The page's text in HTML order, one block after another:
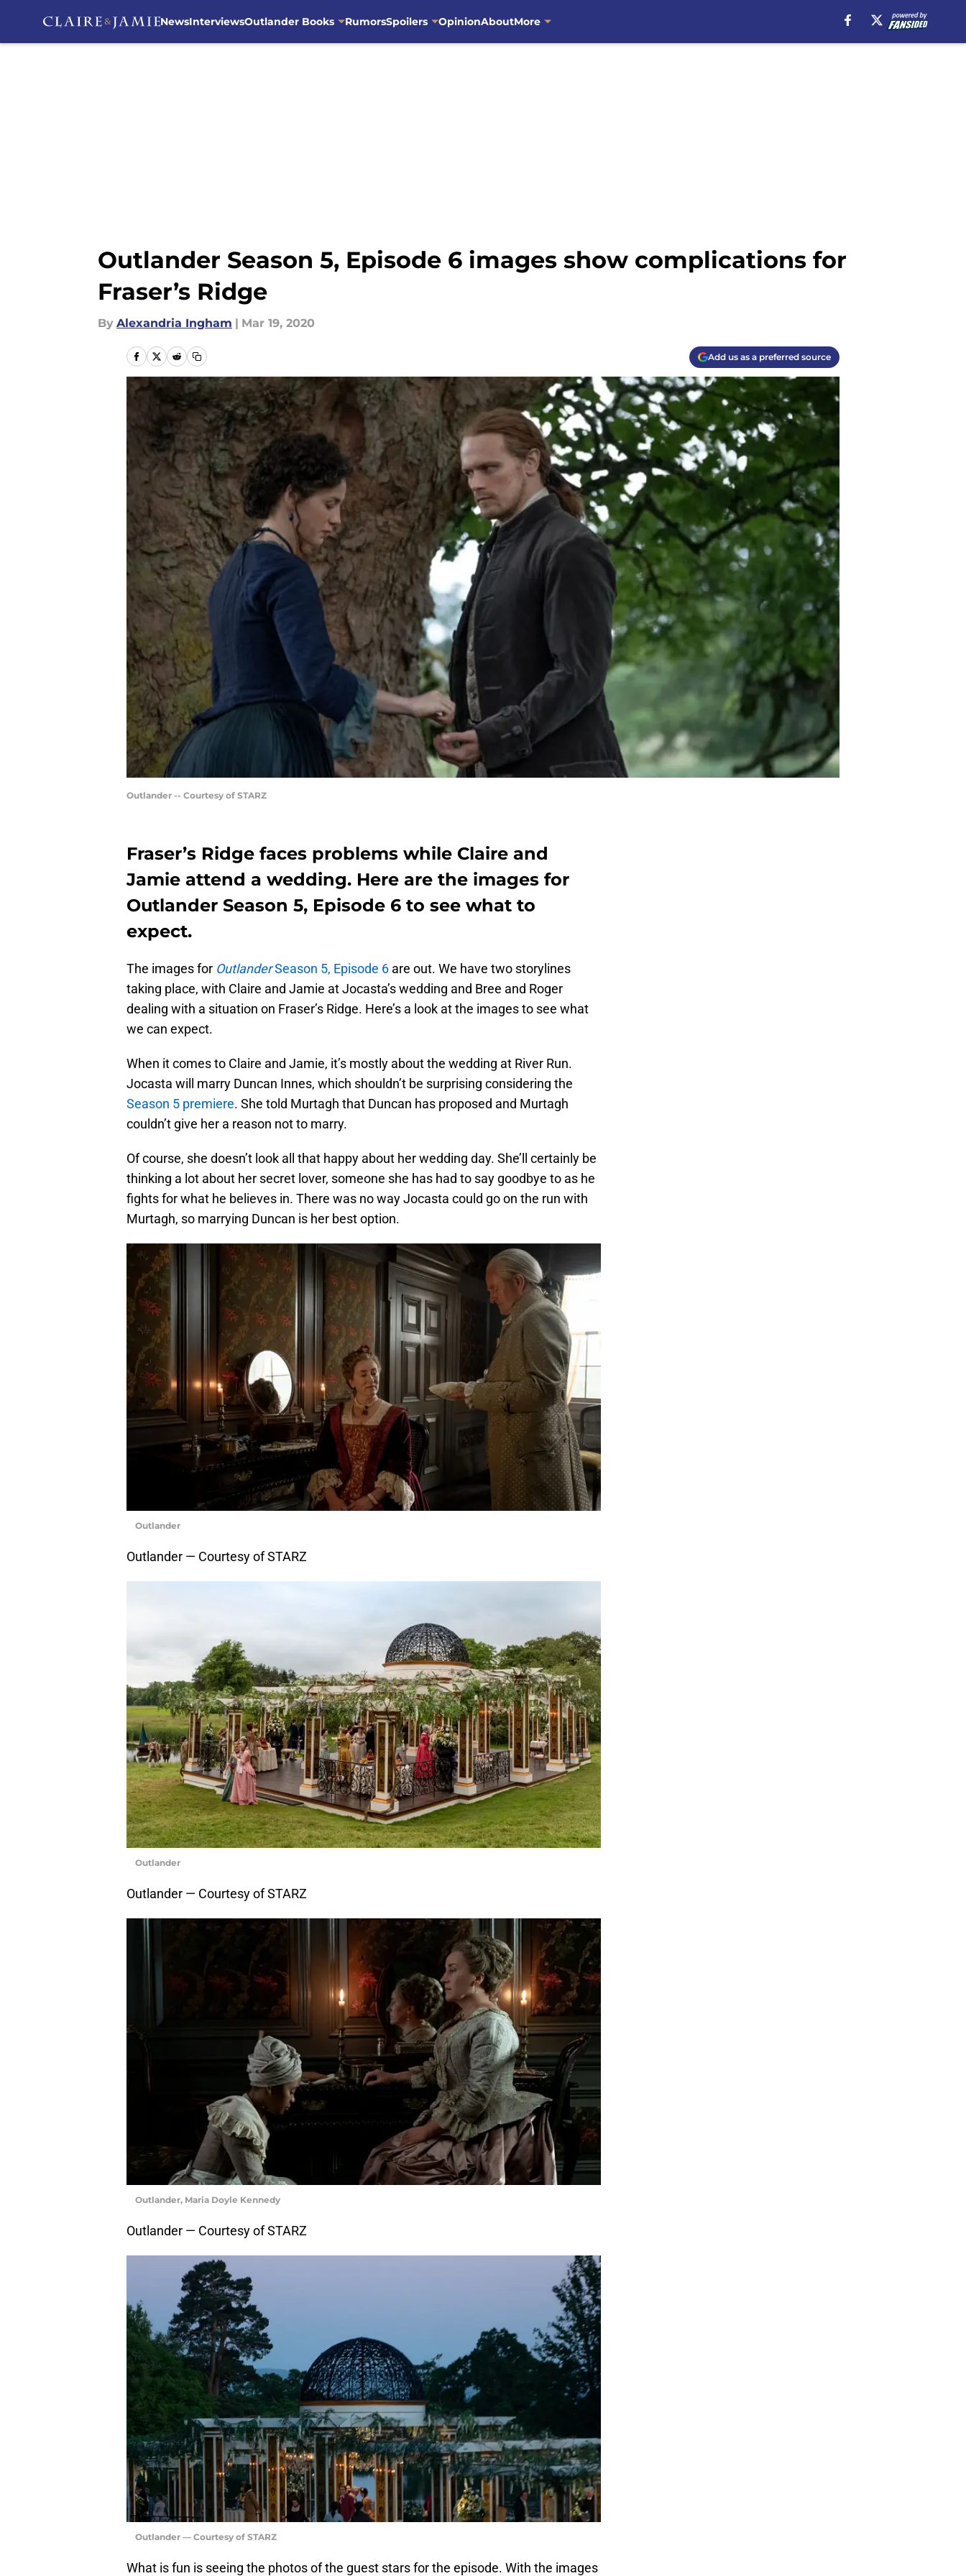
NewsInterviewsOutlander Books RumorsSpoilers OpinionAboutMore
Outlander Season 5, Episode 6 images show complications for
Fraser’s Ridge
By Alexandria Ingham | Mar 19, 2020
Add us as a preferred source
Outlander -- Courtesy of STARZ
Fraser’s Ridge faces problems while Claire and
Jamie attend a wedding. Here are the images for
Outlander Season 5, Episode 6 to see what to
expect.
The images for OutlanderSeason 5, Episode 6 are out. We have two storylines
taking place, with Claire and Jamie at Jocasta’s wedding and Bree and Roger
dealing with a situation on Fraser’s Ridge. Here’s a look at the images to see what
we can expect.
When it comes to Claire and Jamie, it’s mostly about the wedding at River Run.
Jocasta will marry Duncan Innes, which shouldn’t be surprising considering the
Season 5 premiere. She told Murtagh that Duncan has proposed and Murtagh
couldn’t give her a reason not to marry.
Of course, she doesn’t look all that happy about her wedding day. She’ll certainly be
thinking a lot about her secret lover, someone she has had to say goodbye to as he
fights for what he believes in. There was no way Jocasta could go on the run with
Murtagh, so marrying Duncan is her best option.
Outlander
Outlander — Courtesy of STARZ
Outlander
Outlander — Courtesy of STARZ
Outlander, Maria Doyle Kennedy
Outlander — Courtesy of STARZ
Outlander — Courtesy of STARZ
What is fun is seeing the photos of the guest stars for the episode. With the images